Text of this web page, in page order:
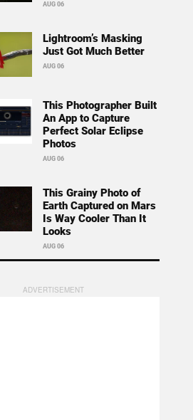
AUG 06
Lightroom’s Masking
Just Got Much Better
AUG 06
This Photographer Built
An App to Capture
Perfect Solar Eclipse
Photos
AUG 06
This Grainy Photo of
Earth Captured on Mars
Is Way Cooler Than It
Looks
AUG 06